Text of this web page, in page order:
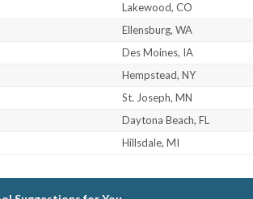
Lakewood, CO
Ellensburg, WA
Des Moines, IA
Hempstead, NY
St. Joseph, MN
Daytona Beach, FL
Hillsdale, MI